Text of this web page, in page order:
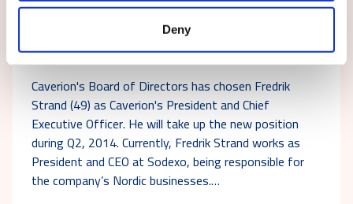
Deny
20.01.2014 Stock exchange release
Fredrik Strand will be appointed as President
and CEO of Caverion Corporation
Caverion's Board of Directors has chosen Fredrik
Strand (49) as Caverion's President and Chief
Executive Officer. He will take up the new position
during Q2, 2014. Currently, Fredrik Strand works as
President and CEO at Sodexo, being responsible for
the company’s Nordic businesses.…